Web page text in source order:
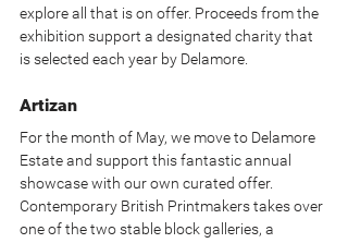
explore all that is on offer. Proceeds from the
exhibition support a designated charity that
is selected each year by Delamore.
Artizan
For the month of May, we move to Delamore
Estate and support this fantastic annual
showcase with our own curated offer.
Contemporary British Printmakers takes over
one of the two stable block galleries, a